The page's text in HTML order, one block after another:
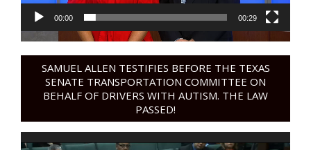
00:00 00:29
SAMUEL ALLEN TESTIFIES BEFORE THE TEXAS
SENATE TRANSPORTATION COMMITTEE ON
BEHALF OF DRIVERS WITH AUTISM. THE LAW
PASSED!
Video